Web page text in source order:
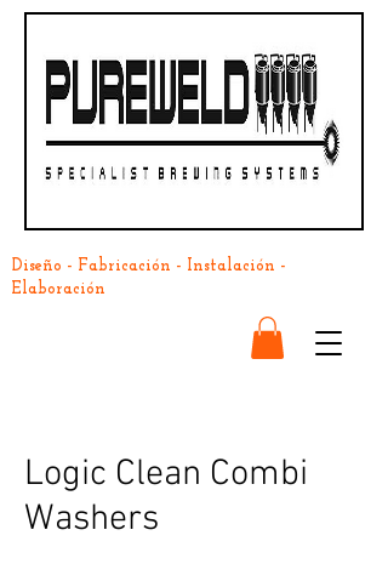
Diseño - Fabricación - Instalación -
Elaboración
Logic Clean Combi
Washers